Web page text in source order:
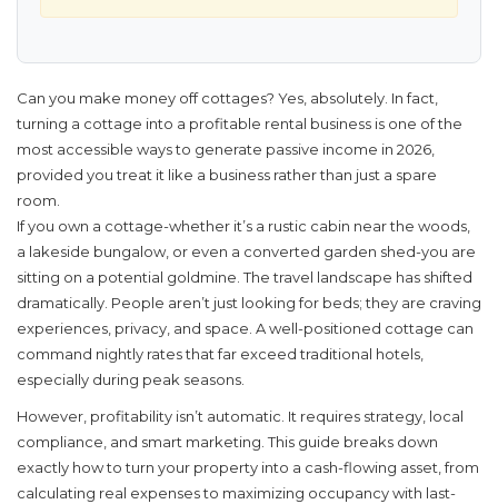
Can you make money off cottages? Yes, absolutely. In fact,
turning a cottage into a profitable rental business is one of the
most accessible ways to generate passive income in 2026,
provided you treat it like a business rather than just a spare
room.
If you own a cottage-whether it’s a rustic cabin near the woods,
a lakeside bungalow, or even a converted garden shed-you are
sitting on a potential goldmine. The travel landscape has shifted
dramatically. People aren’t just looking for beds; they are craving
experiences, privacy, and space. A well-positioned cottage can
command nightly rates that far exceed traditional hotels,
especially during peak seasons.
However, profitability isn’t automatic. It requires strategy, local
compliance, and smart marketing. This guide breaks down
exactly how to turn your property into a cash-flowing asset, from
calculating real expenses to maximizing occupancy with last-